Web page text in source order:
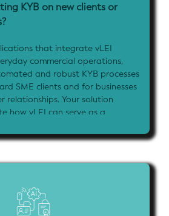
KYB on new clients or
that integrate vLEI
commercial operations,
and robust KYB processes
SME clients and for businesses
relationships. Your solution
how vLEI can serve as a
verifiable access controls
how government registries or
by them as verifiable credentials
data artefacts to retain integrity